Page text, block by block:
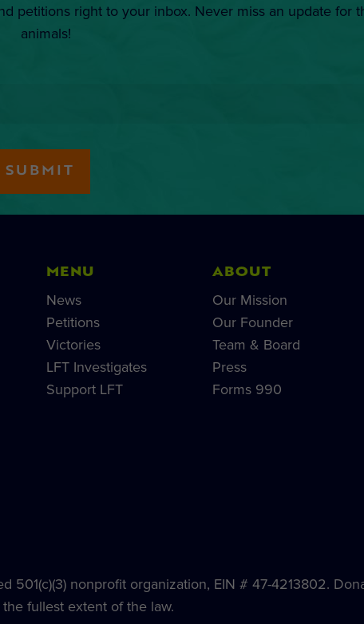
petitions right to your inbox. Never miss an update for
animals!
MENU
News
Petitions
Victories
LFT Investigates
Support LFT
ABOUT
Our Mission
Our Founder
Team & Board
Press
Forms 990
nonprofit organization, EIN # 47-4213802.
fullest extent of the law.